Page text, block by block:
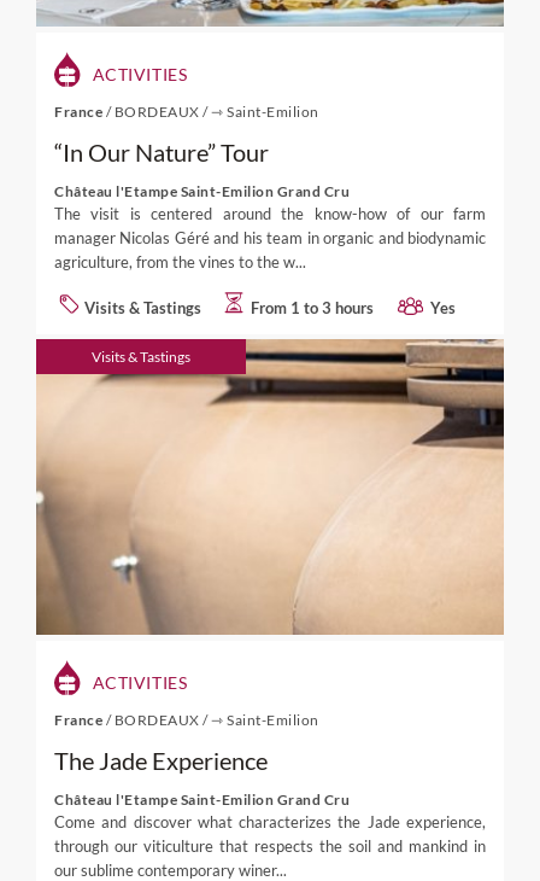
ACTIVITIES
France / BORDEAUX /⇾ Saint-Emilion
“In Our Nature” Tour
Château l'Etampe Saint-Emilion Grand Cru
The visit is centered around the know-how of our farm
manager Nicolas Géré and his team in organic and biodynamic
agriculture, from the vines to the w...
Visits & Tastings From 1 to 3 hours Yes
Visits & Tastings
ACTIVITIES
France / BORDEAUX /⇾ Saint-Emilion
The Jade Experience
Château l'Etampe Saint-Emilion Grand Cru
Come and discover what characterizes the Jade experience,
through our viticulture that respects the soil and mankind in
our sublime contemporary winer...